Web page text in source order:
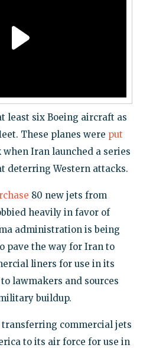
least six Boeing aircraft as
These planes were put
Iran launched a series
deterring Western attacks.
80 new jets from
heavily in favor of
administration is being
pave the way for Iran to
liners for use in its
lawmakers and sources
buildup.
commercial jets
to its air force for use in